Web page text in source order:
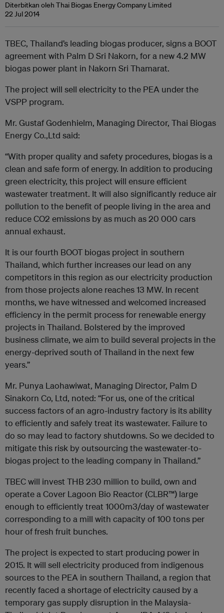
Diterbitkan oleh Thai Biogas Energy Company Limited
22 Jul 2014
TBEC, Thailand’s leading biogas producer, signs a BOOT
agreement with Palm D Sri Nakorn, for a new 4.2 MW
biogas power plant in Nakorn Sri Thamarat.
The project will sell electricity to the PEA under the
VSPP program.
Mr. Gustaf Godenhielm, Managing Director, Thai Biogas
Energy Co.,Ltd said:
“With proper quality and safety procedures, biogas is a
clean and safe form of energy. In addition to producing
green electricity, this project will ensure efficient
wastewater treatment. It will also significantly reduce air
pollution to the benefit of people living in the area and
reduce CO2 emissions by as much as 20 000 cars
annual exhaust.
It is our fourth BOOT biogas project in southern
Thailand, which further increases our lead on any
competitors in this region as our electricity production
from those projects alone reaches 13 MW. In recent
months, we have witnessed and welcomed increased
efficiency in the permit process for renewable energy
projects in Thailand. Bolstered by the improved
business climate, we aim to build several projects in the
energy-deprived south of Thailand in the next few
years.”
Mr. Punya Laohawiwat, Managing Director, Palm D
Sinakorn Co, Ltd, noted: “For us, one of the critical
success factors of an agro-industry factory is its ability
to efficiently and safely treat its wastewater. Failure to
do so may lead to factory shutdowns. So we decided to
mitigate this risk by outsourcing the wastewater-to-
biogas project to the leading company in Thailand.”
TBEC will invest THB 230 million to build, own and
operate a Cover Lagoon Bio Reactor (CLBR™) large
enough to efficiently treat 1000m3/day of wastewater
corresponding to a mill with capacity of 100 tons per
hour of fresh fruit bunches.
The project is expected to start producing power in
2015. It will sell electricity produced from indigenous
sources to the PEA in southern Thailand, a region that
recently faced a shortage of electricity caused by a
temporary gas supply disruption in the Malaysia-